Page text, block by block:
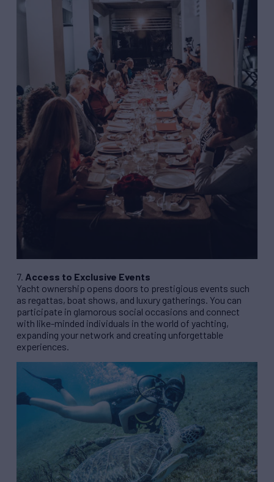
7. Access to Exclusive Events
Yacht ownership opens doors to prestigious events such
as regattas, boat shows, and luxury gatherings. You can
participate in glamorous social occasions and connect
with like-minded individuals in the world of yachting,
expanding your network and creating unforgettable
experiences.